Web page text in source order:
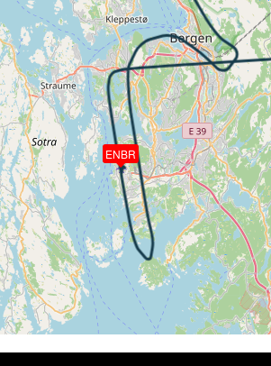
Aircraft descending, ALT
Aircraft at 4470ft, IAS
Aircraft climbing, IAS 140kt,
Aircraft at 4480ft, IAS
Aircraft climbing, IAS 141kt,
Aircraft at 4480ft, IAS
Aircraft climbing, IAS 144kt,
Aircraft at 4500ft, IAS
Aircraft climbing, IAS 153kt,
Aircraft at 4470ft, IAS
Aircraft climbing, IAS 145kt,
Aircraft at 4470ft, IAS
Aircraft climbing, IAS 140kt,
Aircraft at 4490ft, IAS
Aircraft descending, ALT
Aircraft at 4470ft, IAS
Aircraft climbing, IAS 139kt,
ENBR